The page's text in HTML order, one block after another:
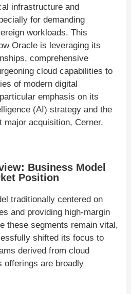
infrastructure and
for demanding
workloads. This
Oracle is leveraging its
comprehensive
cloud capabilities to
of modern digital
emphasis on its
(AI) strategy and the
major acquisition, Cerner.
Business Model
Position
traditionally centered on
and providing high-margin
these segments remain vital,
shifted its focus to
derived from cloud
offerings are broadly